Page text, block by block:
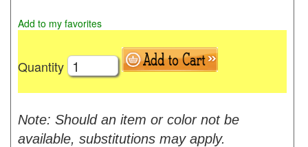
Add to my favorites
Quantity
Note: Should an item or color not be
available, substitutions may apply.